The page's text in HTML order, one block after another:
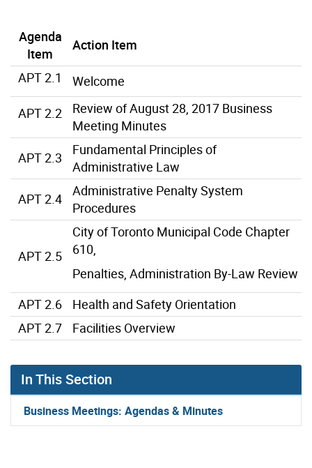
Agenda
Item
Action Item
APT 2.1
Welcome
APT 2.2
Review of August 28, 2017 Business
Meeting Minutes
APT 2.3
Fundamental Principles of
Administrative Law
APT 2.4
Administrative Penalty System
Procedures
APT 2.5
City of Toronto Municipal Code Chapter
610,
Penalties, Administration By-Law Review
APT 2.6
Health and Safety Orientation
APT 2.7
Facilities Overview
In This Section
Business Meetings: Agendas & Minutes